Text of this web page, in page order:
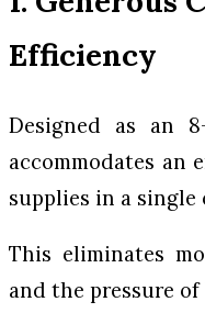
Efficiency
Designed as an
accommodates an
supplies in a single
This eliminates
and the pressure